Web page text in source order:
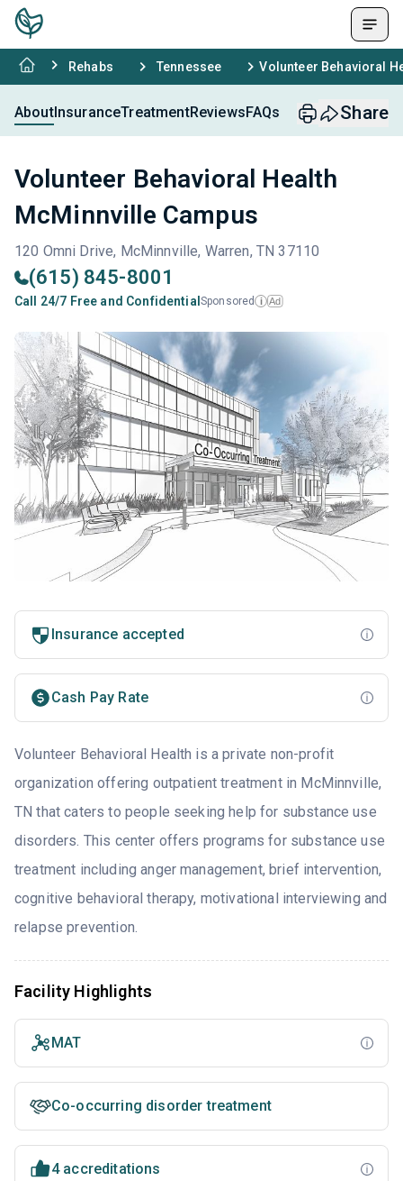
Rehabs Tennessee Volunteer Behavioral
AboutInsuranceTreatmentReviewsFAQs Share
Volunteer Behavioral Health
McMinnville Campus
120 Omni Drive, McMinnville, Warren, TN 37110
(615) 845-8001
Call 24/7 Free and Confidential Sponsored i Ad
Insurance accepted
Cash Pay Rate
Volunteer Behavioral Health is a private non-profit
organization offering outpatient treatment in McMinnville,
TN that caters to people seeking help for substance use
disorders. This center offers programs for substance use
treatment including anger management, brief intervention,
cognitive behavioral therapy, motivational interviewing and
relapse prevention.
Facility Highlights
MAT
Co-occurring disorder treatment
4 accreditations